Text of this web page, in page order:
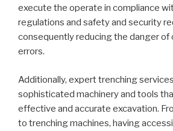
execute the operate in compliance
regulations and safety and security
consequently reducing the danger of
errors.
Additionally, expert trenching
sophisticated machinery and tools
effective and accurate excavation.
to trenching machines, having